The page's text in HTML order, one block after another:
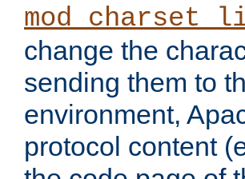
change the
sending them to
environment,
protocol content